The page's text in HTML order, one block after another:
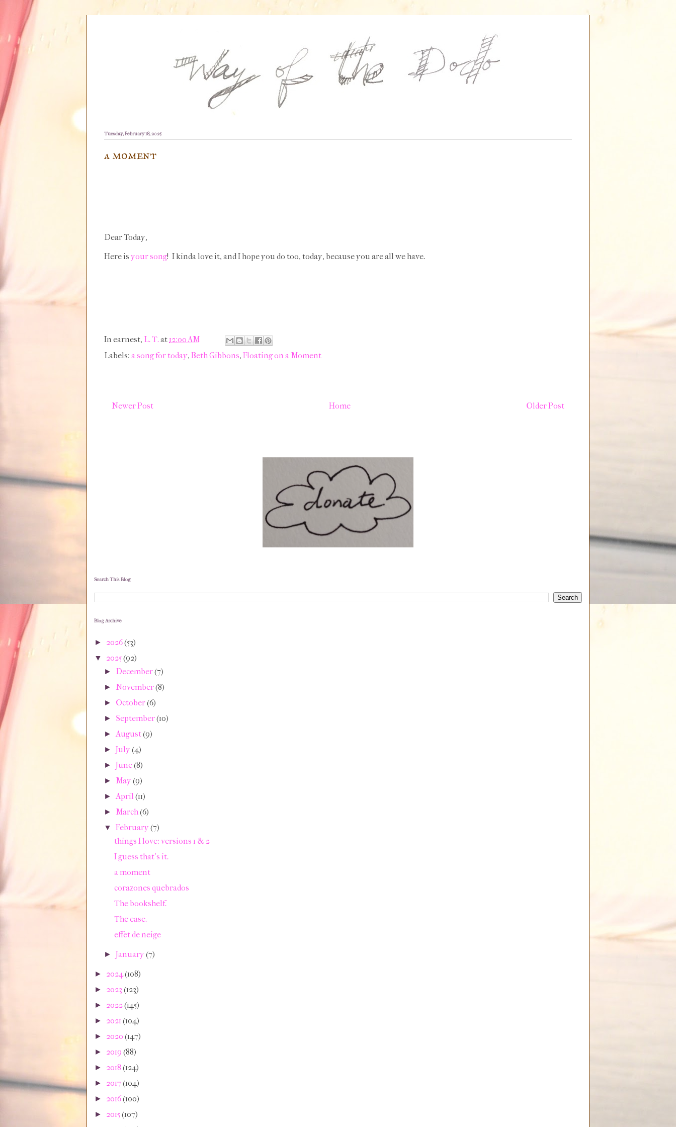
Tuesday, February 18, 2025
a moment
Dear Today,
Here is your song! I kinda love it, and I hope you do too, today, because you are all we have.
In earnest, L. T.at12:00 AM
Labels: a song for today, Beth Gibbons, Floating on a Moment
Newer Post Older Post
Home
Search This Blog
Blog Archive
► 2026(53)
▼ 2025(92)
► December(7)
► November(8)
► October(6)
► September(10)
► August(9)
►July(4)
►June(8)
► May(9)
► April(11)
► March(6)
▼February(7)
things I love: versions 1 & 2
I guess that's it.
a moment
corazones quebrados
The bookshelf.
The ease.
effet de neige
►January(7)
► 2024(108)
► 2023 (123)
► 2022(145)
► 2021 (104)
► 2020 (147)
► 2019 (88)
► 2018 (124)
► 2017 (104)
► 2016(100)
► 2015(107)